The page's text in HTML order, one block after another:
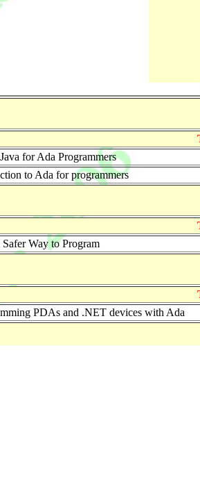
for Ada Programmers
to Ada for programmers
Way to Program
PDAs and .NET devices with Ada